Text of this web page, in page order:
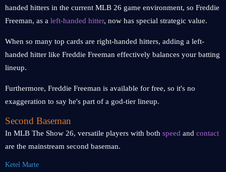
handed hitters in the current MLB 26 game environment, so Freddie
Freeman, as a left-handed hitter, now has special strategic value.
When so many top cards are right-handed hitters, adding a left-
handed hitter like Freddie Freeman effectively balances your batting
lineup.
Furthermore, Freddie Freeman is available for free, so it's no
exaggeration to say he's part of a god-tier lineup.
Second Baseman
In MLB The Show 26, versatile players with both speed and contact
are the mainstream second baseman.
Ketel Marte